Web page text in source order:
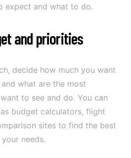
expect and what to do.
and priorities
decide how much you want
what are the most
to see and do. You can
budget calculators, flight
sites to find the best
needs.